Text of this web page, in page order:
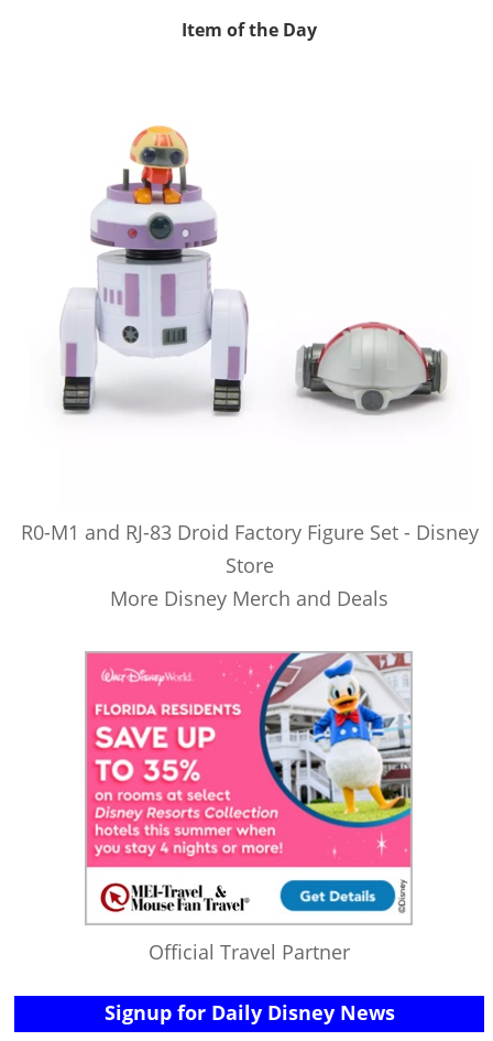
Item of the Day
R0-M1 and RJ-83 Droid Factory Figure Set - Disney
Store
More Disney Merch and Deals
Official Travel Partner
Signup for Daily Disney News